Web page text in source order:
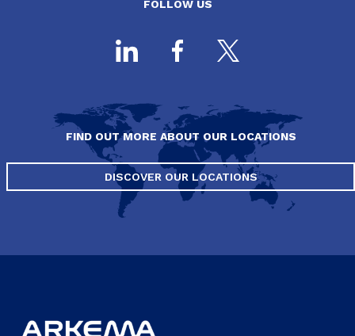
FOLLOW US
FIND OUT MORE ABOUT OUR LOCATIONS
DISCOVER OUR LOCATIONS